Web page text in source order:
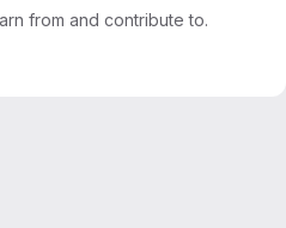
from and contribute to.